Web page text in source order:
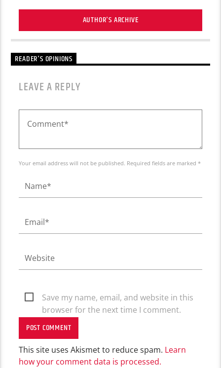
AUTHOR'S ARCHIVE
READER'S OPINIONS
LEAVE A REPLY
Your email address will not be published. Required fields are marked *
Save my name, email, and website in this
browser for the next time I comment.
This site uses Akismet to reduce spam. Learn
how your comment data is processed.